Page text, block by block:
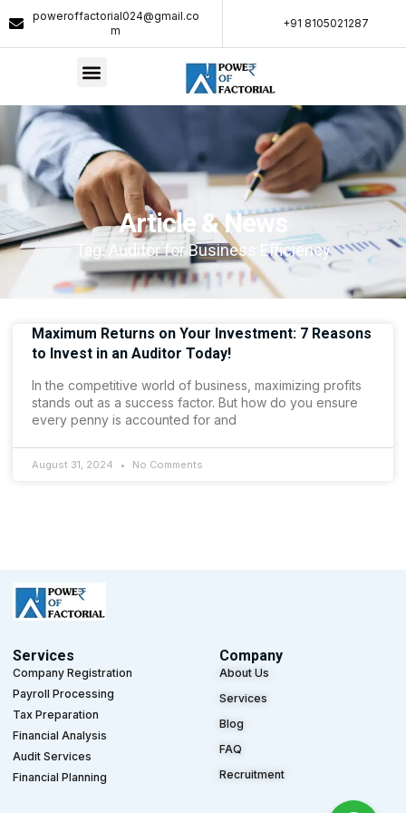
poweroffactorial024@gmail.co
m
+91 8105021287​
Article & News
Tag: Auditor for Business Efficiency
Maximum Returns on Your Investment: 7 Reasons
to Invest in an Auditor Today!
In the competitive world of business, maximizing profits
stands out as a success factor. But how do you ensure
every penny is accounted for and
August 31, 2024 No Comments
Services
Company Registration
Payroll Processing
Tax Preparation
Financial Analysis
Audit Services
Financial Planning
Company
About Us
Services
Blog
FAQ
Recruitment